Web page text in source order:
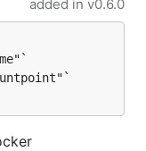
added in v0.6.0